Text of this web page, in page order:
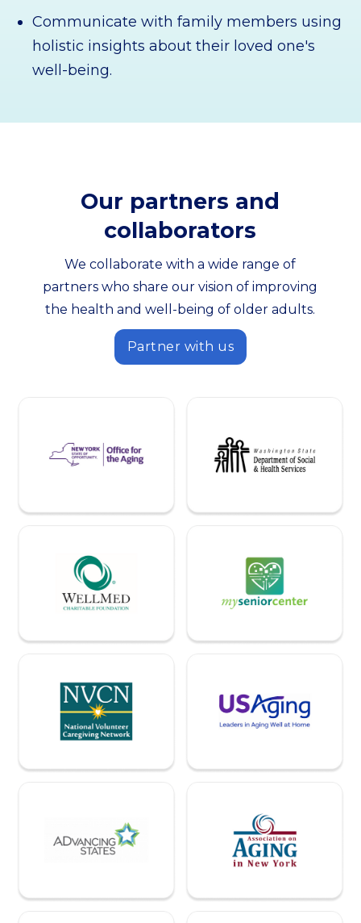
Communicate with family members using
holistic insights about their loved one's
well-being.
Our partners and
collaborators
We collaborate with a wide range of
partners who share our vision of improving
the health and well-being of older adults.
Partner with us